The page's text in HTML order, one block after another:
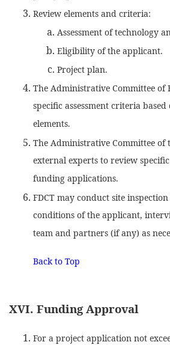
Review elements and criteria:
Assessment of technology
Eligibility of the applicant.
Project plan.
The Administrative Committee of
specific assessment criteria
elements.
The Administrative Committee of
external experts to review
funding applications.
FDCT may conduct site
conditions of the applicant,
team and partners (if any) as
Back to Top
XVI. Funding Approval
For a project application not